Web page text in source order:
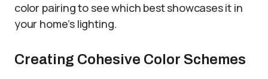
color pairing to see which best showcases it in
your home’s lighting.
Creating Cohesive Color Schemes